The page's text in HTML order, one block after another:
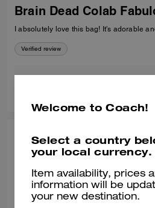
Brain Dead Colab
I absolutely love this bag! It's adorable
Verified review
RANDY L., JUN 29, 2026
Love the bag and great collaboration.
would had been made more available in
Welcome to Coach!
Select a country
your local currency.
Item availability, prices
information will be
your new destination.